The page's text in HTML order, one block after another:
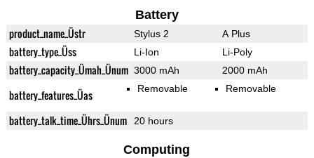
Battery
product_name_Üstr Stylus 2 A Plus
battery_type_Üss Li-Ion Li-Poly
battery_capacity_Ümah_Ünum 3000 mAh 2000 mAh
battery_features_Üas Removable Removable
battery_talk_time_Ührs_Ünum 20 hours
Computing